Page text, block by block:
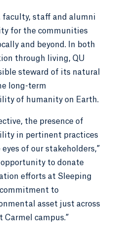
faculty, staff and alumni
for the communities
and beyond. In both
through living, QU
steward of its natural
long-term
of humanity on Earth.
the presence of
in pertinent practices
of our stakeholders,”
opportunity to donate
efforts at Sleeping
to
asset just across
campus.”